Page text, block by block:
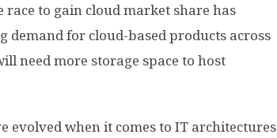
to gain cloud market share has
for cloud-based products across
need more storage space to host
evolved when it comes to IT architectures